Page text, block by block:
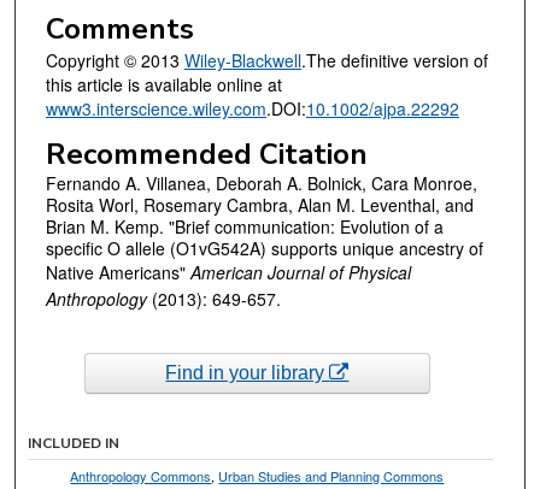
Comments
Copyright © 2013 Wiley-Blackwell.The definitive version of
this article is available online at
www3.interscience.wiley.com.DOI:10.1002/ajpa.22292
Recommended Citation
Fernando A. Villanea, Deborah A. Bolnick, Cara Monroe,
Rosita Worl, Rosemary Cambra, Alan M. Leventhal, and
Brian M. Kemp. "Brief communication: Evolution of a
specific O allele (O1vG542A) supports unique ancestry of
Native Americans" American Journal of Physical
Anthropology(2013): 649-657.
Find in your library
INCLUDED IN
Anthropology Commons, Urban Studies and Planning Commons